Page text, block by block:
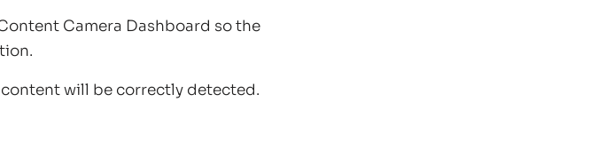
Camera Dashboard so the
will be correctly detected.